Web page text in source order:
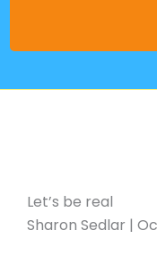
Let’s be real
Sharon Sedlar |